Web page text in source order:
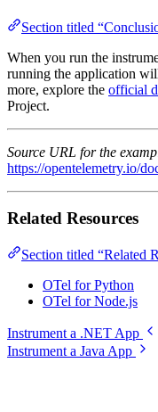
Section titled
When you run the
running the application
more, explore the official
Project.
Source URL for the
https://opentelemetry.io/
Related Resources
Section titled “Related
OTel for Python
OTel for Node.js
Instrument a .NET App
Instrument a Java App